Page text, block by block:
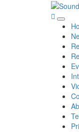
The
Menu